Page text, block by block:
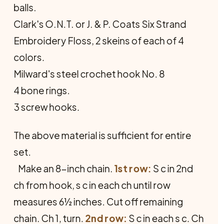
balls.
Clark's O.N.T. or J. & P. Coats Six Strand
Embroidery Floss, 2 skeins of each of 4
colors.
Milward's steel crochet hook No. 8
4 bone rings.
3 screw hooks.
The above material is sufficient for entire
set.
Make an 8-inch chain. 1st row: S c in 2nd
ch from hook, s c in each ch until row
measures 6½ inches. Cut off remaining
chain. Ch 1, turn. 2nd row: S c in each s c. Ch